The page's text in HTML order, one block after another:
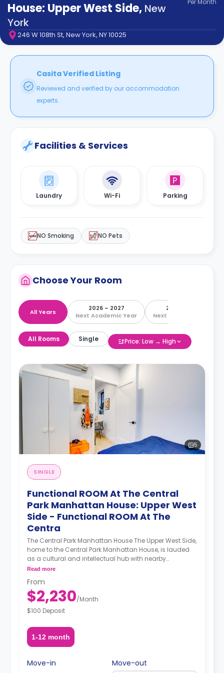
support
Contact
How
It
FAQs
House: Upper West Side, New
York
Per Month
246 W 108th St, New York, NY 10025
Casita Verified Listing
Reviewed and verified by our accommodation
experts.
Facilities & Services
Laundry Wi-Fi Parking
NO Smoking NO Pets
Choose Your Room
All Years
2026 – 2027
Next Academic Year
2027 – 2028
Next Academic Year
All Rooms Single Price: Low → High
5
SINGLE
Functional ROOM At The Central
Park Manhattan House: Upper West
Side - Functional ROOM At The
Centra
The Central Park Manhattan House The Upper West Side,
home to the Central Park Manhattan House, is lauded
as a cultural and intellectual hub with nearby
institutions such as Columbia University, Barnard
York Historical Society, and the Museum of Natural
History. Demarcated by Central Park to its east and the
Hudson River to its west, the Upper West Side’s
attractions know no bounds. A newly refurbished
luxurious apartments and ample amenities sweeten an
already enticing deal. A smart gym featuring a Peleton
bike and Tempo equipment technology elevate your
adaptable workout. A co-working office space provides
Read more
From
$2,230/Month
$100 Deposit
1-12 month
Move-in
Move-out